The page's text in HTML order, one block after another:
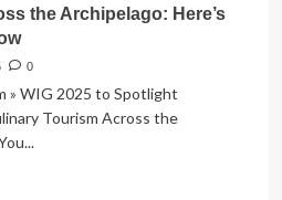
the Archipelago: Here’s
0
» WIG 2025 to Spotlight
Tourism Across the